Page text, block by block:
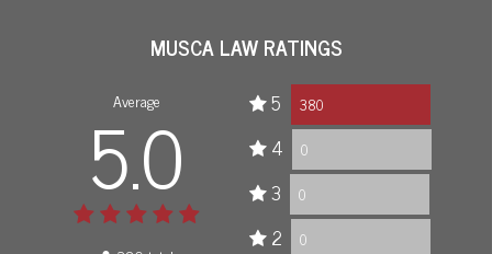
MUSCA LAW RATINGS
Average
5.0 5 380
4 0
3 0
2 0